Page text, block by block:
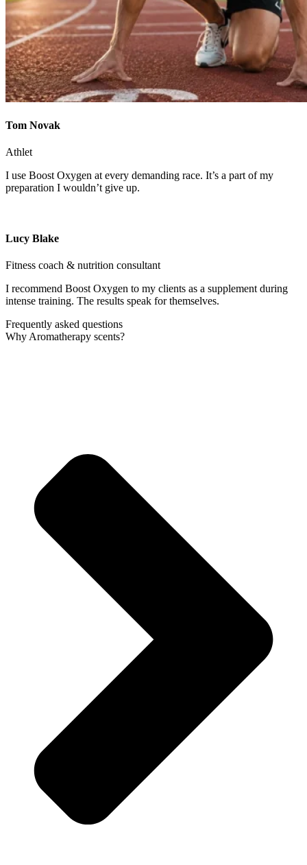
Tom Novak
Athlet
I use Boost Oxygen at every demanding race. It’s a part of my
preparation I wouldn’t give up.
Lucy Blake
Fitness coach & nutrition consultant
I recommend Boost Oxygen to my clients as a supplement during
intense training. The results speak for themselves.
Frequently asked questions
Why Aromatherapy scents?